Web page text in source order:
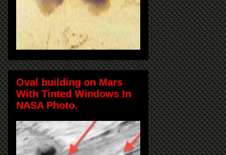
Oval building on Mars
With Tinted Windows In
NASA Photo.